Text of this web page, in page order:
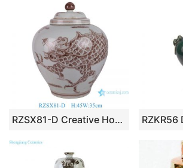
RZSX81-D Creative Home Decoration Dragon Hand-painted ginger Jar with Lid